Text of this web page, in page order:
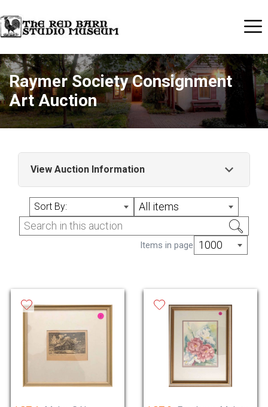
Raymer Society Consignment
Art Auction
View Auction Information
Raymer Society Consignment Art Auction
Sort By: All items
Items in page 1000